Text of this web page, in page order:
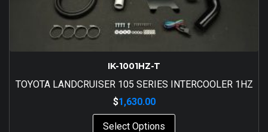
IK-1001HZ-T
TOYOTA LANDCRUISER 105 SERIES INTERCOOLER 1HZ
$1,630.00
Select Options